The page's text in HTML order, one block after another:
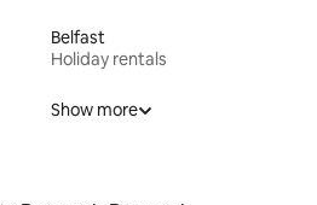
Belfast
Holiday rentals
Show more